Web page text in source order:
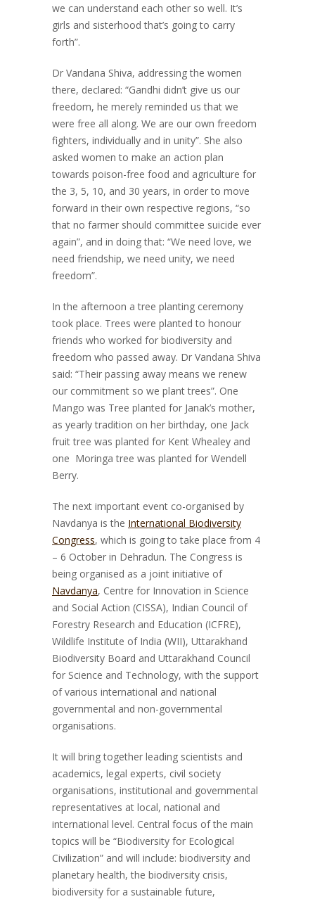
we can understand each other so well. It’s
girls and sisterhood that’s going to carry
forth”.
Dr Vandana Shiva, addressing the women
there, declared: “Gandhi didn’t give us our
freedom, he merely reminded us that we
were free all along. We are our own freedom
fighters, individually and in unity”. She also
asked women to make an action plan
towards poison-free food and agriculture for
the 3, 5, 10, and 30 years, in order to move
forward in their own respective regions, “so
that no farmer should committee suicide ever
again”, and in doing that: “We need love, we
need friendship, we need unity, we need
freedom”.
In the afternoon a tree planting ceremony
took place. Trees were planted to honour
friends who worked for biodiversity and
freedom who passed away. Dr Vandana Shiva
said: “Their passing away means we renew
our commitment so we plant trees”. One
Mango was Tree planted for Janak’s mother,
as yearly tradition on her birthday, one Jack
fruit tree was planted for Kent Whealey and
one Moringa tree was planted for Wendell
Berry.
The next important event co-organised by
Navdanya is the International Biodiversity
Congress, which is going to take place from 4
– 6 October in Dehradun. The Congress is
being organised as a joint initiative of
Navdanya, Centre for Innovation in Science
and Social Action (CISSA), Indian Council of
Forestry Research and Education (ICFRE),
Wildlife Institute of India (WII), Uttarakhand
Biodiversity Board and Uttarakhand Council
for Science and Technology, with the support
of various international and national
governmental and non-governmental
organisations.
It will bring together leading scientists and
academics, legal experts, civil society
organisations, institutional and governmental
representatives at local, national and
international level. Central focus of the main
topics will be “Biodiversity for Ecological
Civilization” and will include: biodiversity and
planetary health, the biodiversity crisis,
biodiversity for a sustainable future,